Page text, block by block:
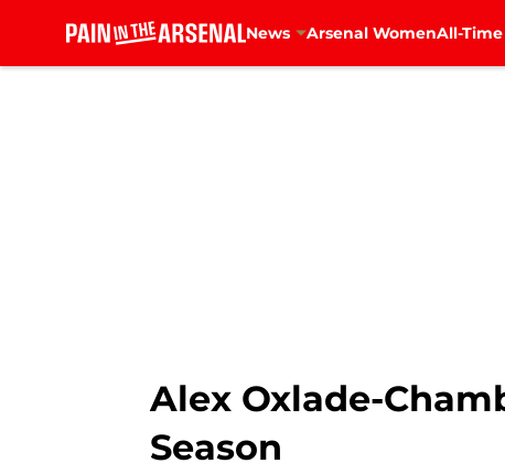
News Arsenal WomenAll-
Alex Oxlade-
Season